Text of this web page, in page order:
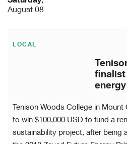
August 08
LOCAL
finalist
Tenison Woods College in Mount
to win $100,000 USD to fund a
sustainability project, after being